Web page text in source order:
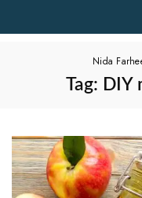
Nida
Tag: DIY